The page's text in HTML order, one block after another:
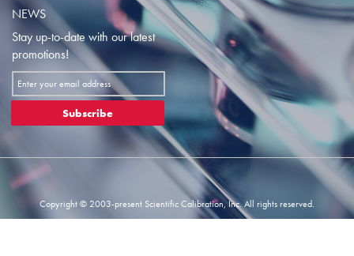
NEWS
Stay up-to-date with our latest
promotions!
Sign
Up
Our
Newsletter:
Subscribe
Copyright © 2003-present Scientific Calibration, Inc. All rights reserved.